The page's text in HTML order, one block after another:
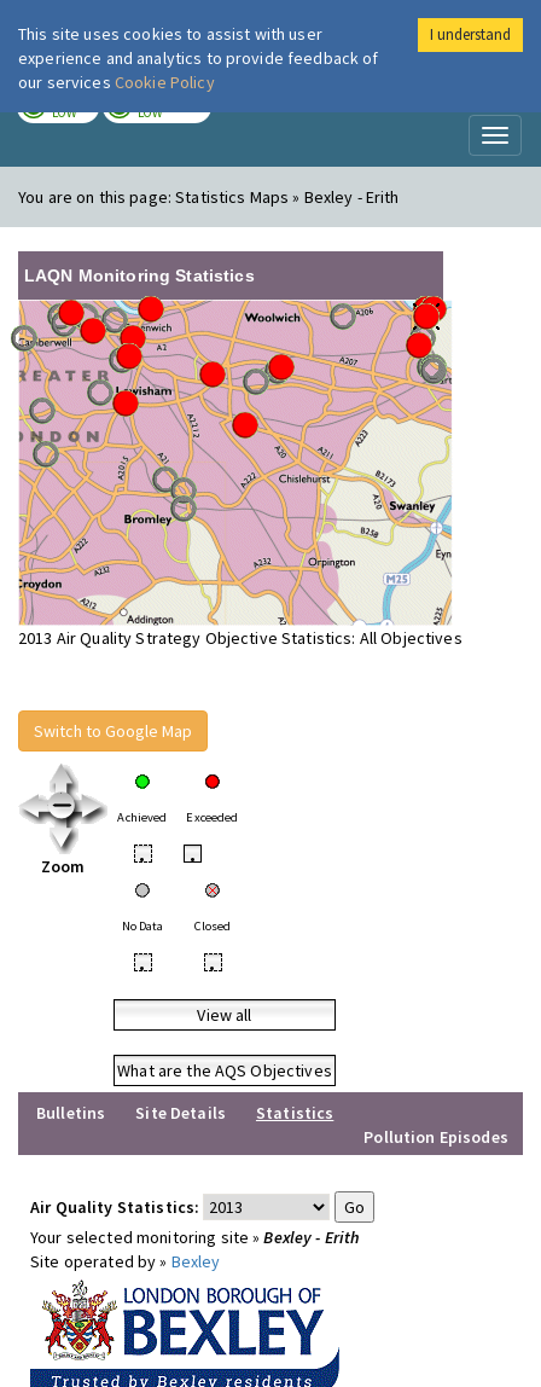
London Air
LOW LOW
You are on this page:Statistics Maps » Bexley - Erith
LAQN Monitoring Statistics
2013 Air Quality Strategy Objective Statistics: All Objectives
Switch to Google Map
Zoom
Achieved Exceeded
• •
No Data Closed
• •
View all
What are the AQS Objectives
Bulletins
Site Details
Statistics
Pollution Episodes
Air Quality Statistics:
Your selected monitoring site »Bexley - Erith
Site operated by » Bexley
This site uses cookies to assist with user
experience and analytics to provide feedback of
our services Cookie Policy
I understand